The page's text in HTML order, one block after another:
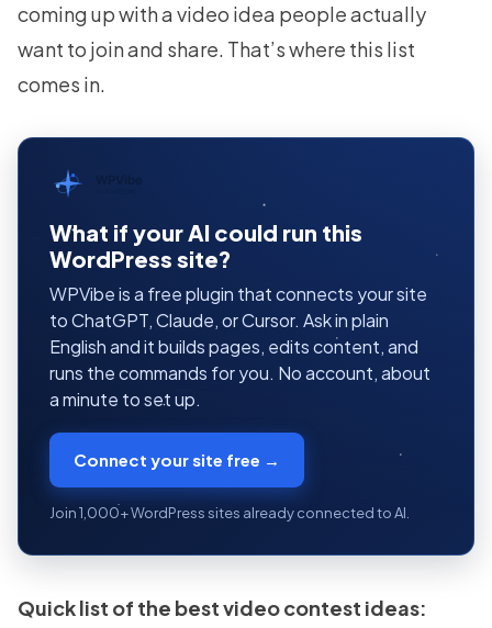
coming up with a video idea people actually
want to join and share. That’s where this list
comes in.
WPVibe
What if your AI could run this
WordPress site?
WPVibe is a free plugin that connects your site
to ChatGPT, Claude, or Cursor. Ask in plain
English and it builds pages, edits content, and
runs the commands for you. No account, about
a minute to set up.
Connect your site free →
Join 1,000+ WordPress sites already connected to AI.
Quick list of the best video contest ideas: